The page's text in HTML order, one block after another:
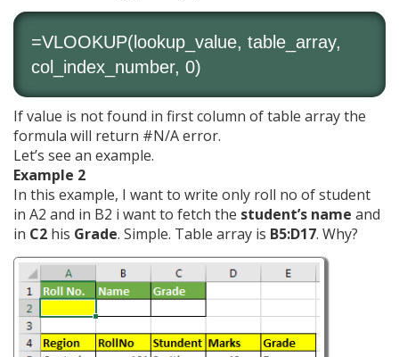
=VLOOKUP(lookup_value, table_array,
col_index_number, 0)
If value is not found in first column of table array the
formula will return #N/A error.
Let’s see an example.
Example 2
In this example, I want to write only roll no of student
in A2 and in B2 i want to fetch the student’s name and
in C2 his Grade. Simple. Table array is B5:D17. Why?